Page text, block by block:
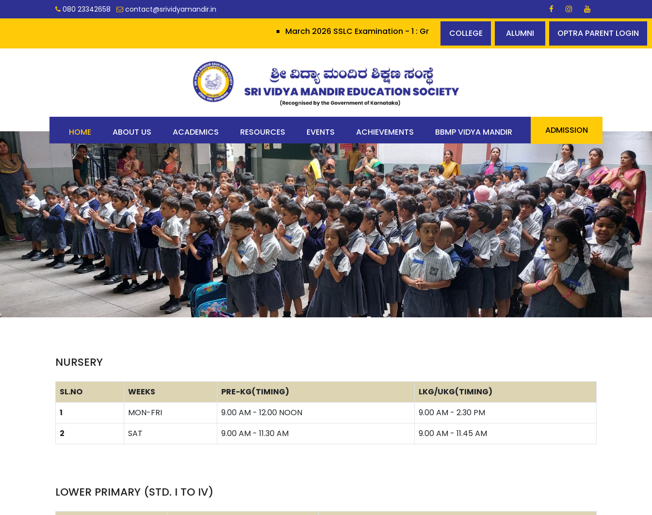
080 23342658 contact@srividyamandir.in
March 2026 SSLC Examination - 1 : Grit heralds Glory ✨✨ A perfect centum - 100% pass 90
COLLEGE ALUMNI OPTRA PARENT LOGIN
HOME ABOUT US ACADEMICS RESOURCES EVENTS ACHIEVEMENTS BBMP VIDYA MANDIR ADMISSION
NURSERY
SL.NO WEEKS PRE-KG(TIMING)
LKG/UKG(TIMING)
1
MON-FRI 9.00 AM - 12.00 NOON
9.00 AM - 2.30 PM
2
SAT 9.00 AM - 11.30 AM 9.00 AM - 11.45 AM
LOWER PRIMARY (STD. I TO IV)